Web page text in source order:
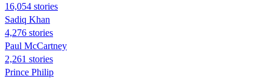
16,054 stories
Sadiq Khan
4,276 stories
Paul McCartney
2,261 stories
Prince Philip